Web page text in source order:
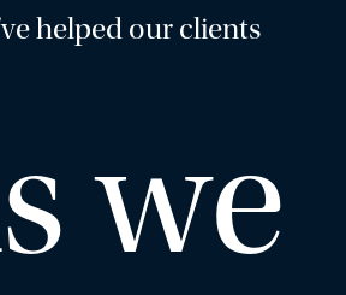
helped our clients
we